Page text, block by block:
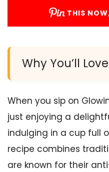
THIS
Why You’ll
When you sip on
just enjoying a
indulging in a cup full
recipe combines
are known for their